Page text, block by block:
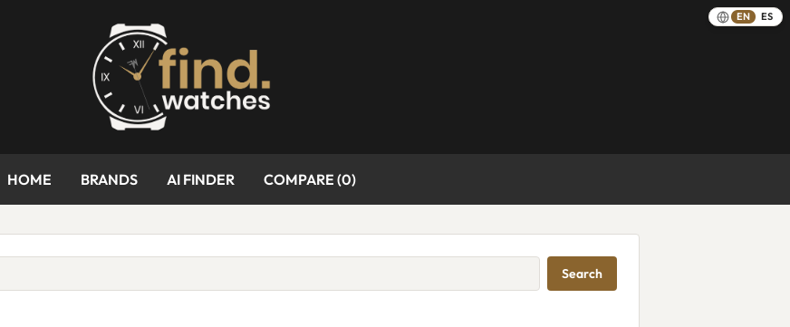
EN ES
HOME BRANDS AI FINDER COMPARE (0)
Search